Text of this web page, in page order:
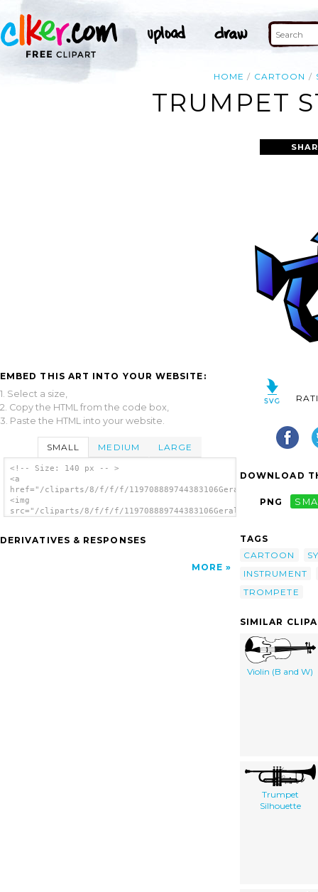
HOME CARTOON
TRUMPET
EMBED THIS ART INTO YOUR WEBSITE:
1. Select a size,
2. Copy the HTML from the code box,
3. Paste the HTML into your website.
SMALL MEDIUM LARGE
<!-- Size: 140 px -- >
<a
href="/cliparts/8/f/f/f/
<img
src="/cliparts/8/f/f/f/
DERIVATIVES & RESPONSES
MORE
DOWNLOAD
PNG
TAGS
CARTOON
INSTRUMENT
TROMPETE
SIMILAR
Violin (B and W)
Trumpet
Silhouette